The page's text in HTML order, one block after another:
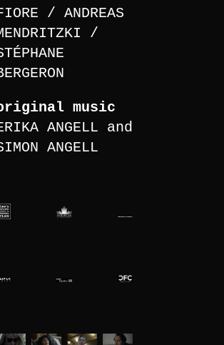
ANDREAS
music
ANGELL and
ANGELL